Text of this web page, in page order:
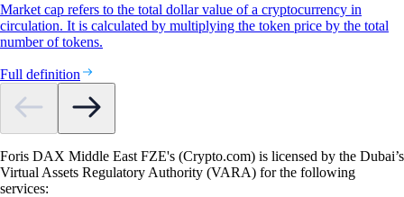
Market cap refers to the total dollar value of a cryptocurrency in
circulation. It is calculated by multiplying the token price by the total
number of tokens.
Full definition
Foris DAX Middle East FZE's (Crypto.com) is licensed by the Dubai’s
Virtual Assets Regulatory Authority (VARA) for the following
services: